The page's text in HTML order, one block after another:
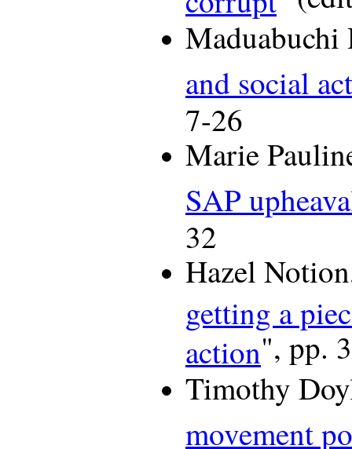
Maduabuchi
and social
7-26
Marie
SAP
32
Hazel
getting a
action", pp.
Timothy
movement